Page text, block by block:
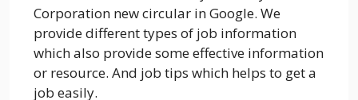
Corporation new circular in Google. We
provide different types of job information
which also provide some effective information
or resource. And job tips which helps to get a
job easily.